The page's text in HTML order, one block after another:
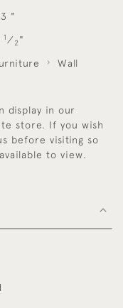
"
1 ⁄ 2 "
Wall
display in our
store. If you wish
before visiting so
to view.